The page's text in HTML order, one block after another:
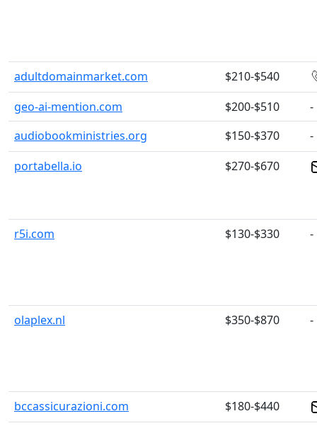
adultdomainmarket.com
$210-$540
geo-ai-mention.com
$200-$510
-
audiobookministries.org
$150-$370
-
portabella.io
$270-$670
r5i.com $130-$330 -
olaplex.nl $350-$870 -
bccassicurazioni.com
$180-$440